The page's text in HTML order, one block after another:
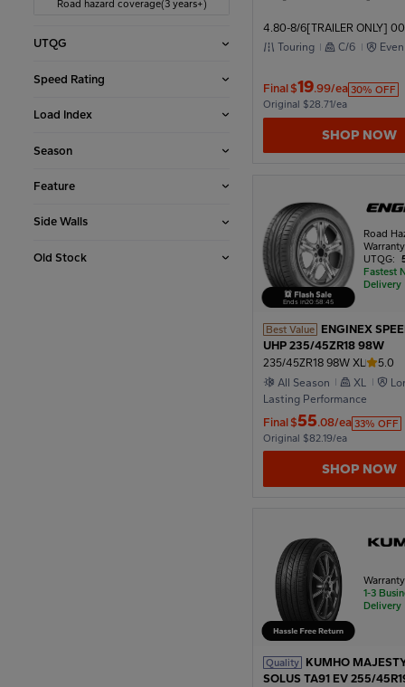
Road hazard coverage(3 years+)
UTQG
Speed Rating
Load Index
Season
Feature
Side Walls
Old Stock
4.80-8/6[TRAILER ONLY]
Touring
C/6
Final$19.99/ea 30% OFF
Original $28.71/ea
SHOP NOW
Ends in20 58 43
Road
UTQG:
Fastest
Delivery
Best Value ENGINEX
UHP 235/45ZR18 98W
235/45ZR18 98W XL
5.0
All Season
XL
Lasting Performance
Final$55.08/ea 33% OFF
Original $82.19/ea
SHOP NOW
1-3
Delivery
Quality KUMHO
SOLUS TA91 EV 255/
2002
1998
1994
1990
1986
1982
1978
1974
1966